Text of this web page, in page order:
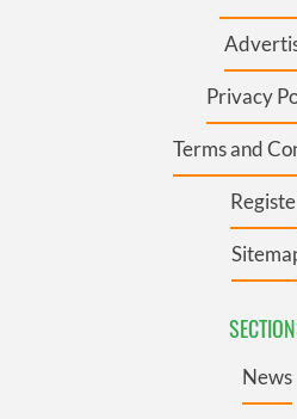
Privacy
Terms and
News